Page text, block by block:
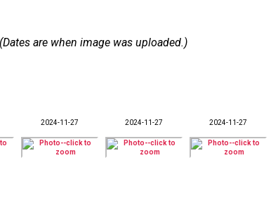
are when image was uploaded.)
2024-11-27 2024-11-27 2024-11-27